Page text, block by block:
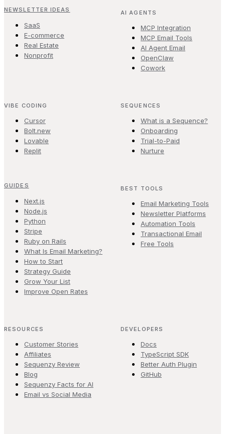
NEWSLETTER IDEAS
SaaS
E-commerce
Real Estate
Nonprofit
AI AGENTS
MCP Integration
MCP Email Tools
AI Agent Email
OpenClaw
Cowork
VIBE CODING
Cursor
Bolt.new
Lovable
Replit
SEQUENCES
What is a Sequence?
Onboarding
Trial-to-Paid
Nurture
GUIDES
Next.js
Node.js
Python
Stripe
Ruby on Rails
What Is Email Marketing?
How to Start
Strategy Guide
Grow Your List
Improve Open Rates
BEST TOOLS
Email Marketing Tools
Newsletter Platforms
Automation Tools
Transactional Email
Free Tools
RESOURCES
Customer Stories
Affiliates
Sequenzy Review
Blog
Sequenzy Facts for AI
Email vs Social Media
DEVELOPERS
Docs
TypeScript SDK
Better Auth Plugin
GitHub